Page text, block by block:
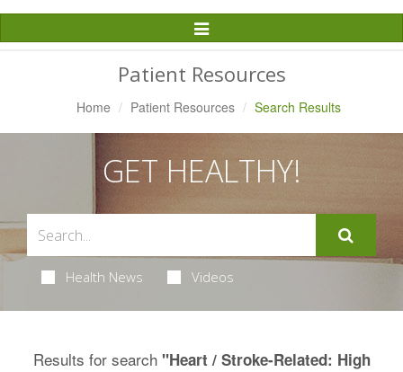
Toggle
Navigation
Patient Resources
Home Patient Resources Search Results
GET HEALTHY!
Health News Videos
Results for search "Heart / Stroke-Related: High